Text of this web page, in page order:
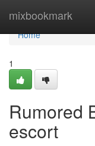
mixbookmark
Home
Home
1
Rumored
escort